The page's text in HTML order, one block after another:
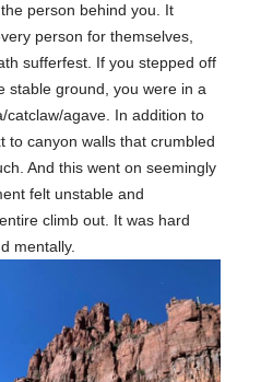
person behind you. It
person for themselves,
sufferfest. If you stepped off
stable ground, you were in a
catclaw/agave. In addition to
to canyon walls that crumbled
And this went on seemingly
felt unstable and
climb out. It was hard
mentally.